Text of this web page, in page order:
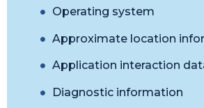
Operating system
Approximate location
Application interaction
Diagnostic information